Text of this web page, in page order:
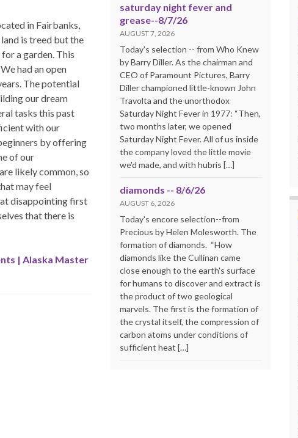
in Fairbanks,
is treed but the
a garden. This
had an open
The potential
our dream
tasks this past
with our
by offering
of our
likely common, so
may feel
disappointing first
that there is
| Alaska Master
saturday night fever and
grease--8/7/26
AUGUST 7, 2026
Today's selection -- from Who Knew
by Barry Diller. As the chairman and
CEO of Paramount Pictures, Barry
Diller championed little-known John
Travolta and the unorthodox
Saturday Night Fever in 1977: “Then,
two months later, we opened
Saturday Night Fever. All of us inside
the company loved the little movie
we'd made, and with hubris […]
diamonds -- 8/6/26
AUGUST 6, 2026
Today's encore selection--from
Precious by Helen Molesworth. The
formation of diamonds. “How
diamonds like the Cullinan came
close enough to the earth's surface
for humans to discover and extract is
the product of two geological
marvels. The first is the formation of
the crystal itself, the compression of
carbon atoms under conditions of
sufficient heat […]